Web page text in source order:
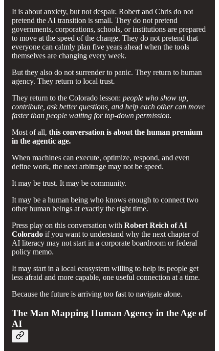
It is about anxiety, but not despair. Robert and Chris do not
pretend the AI transition is small. They do not pretend
governments, corporations, schools, or institutions are prepared
to move at the speed of the change. They do not pretend that
everyone can calmly plan five years ahead when the tools
themselves are changing every week.
But they also do not surrender to panic. They return to human
agency. They return to local trust.
They return to the Colorado lesson: people who show up,
contribute, ask better questions, and help each other can move
faster than people waiting for top-down permission.
Most of all, this conversation is about the human premium
in the agentic age.
When machines can execute, optimize, respond, and even
define work, the next arbitrage may not be speed.
It may be trust. It may be community.
It may be a human being who knows enough to connect two
other human beings at exactly the right time.
Press play on this conversation with Robert Reich of AI
Colorado if you want to understand why the next chapter of
AI literacy may not start in a corporate boardroom or federal
policy memo.
It may start in a local ecosystem willing to help its people get
less afraid and more capable, one useful connection at a time.
Because the future is arriving too fast to navigate alone.
The Man Mapping Human Agency in the Age of
AI